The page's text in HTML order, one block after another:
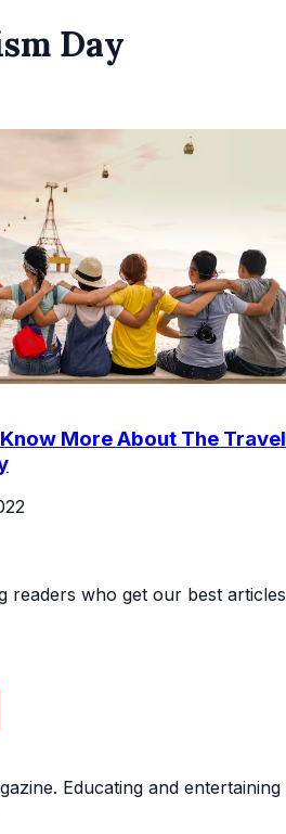
Day
More About The Travel
readers who get our best articles
Educating and entertaining